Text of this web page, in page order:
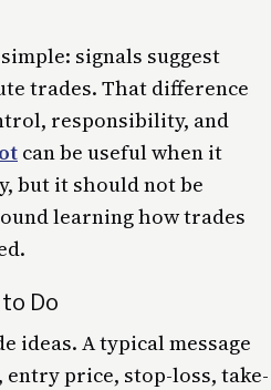
signals suggest
trades. That difference
responsibility, and
can be useful when it
but it should not be
learning how trades
Do
ideas. A typical message
price, stop-loss, take-